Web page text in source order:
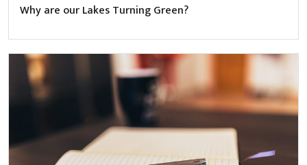
Why are our Lakes Turning Green?